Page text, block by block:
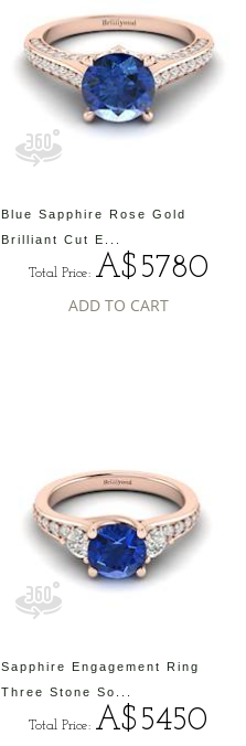
Blue Sapphire Rose Gold
Brilliant Cut E...
Total Price: A$5780
ADD TO CART
Sapphire Engagement Ring
Three Stone So...
Total Price: A$5450